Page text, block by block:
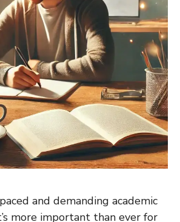
and demanding academic
more important than ever for